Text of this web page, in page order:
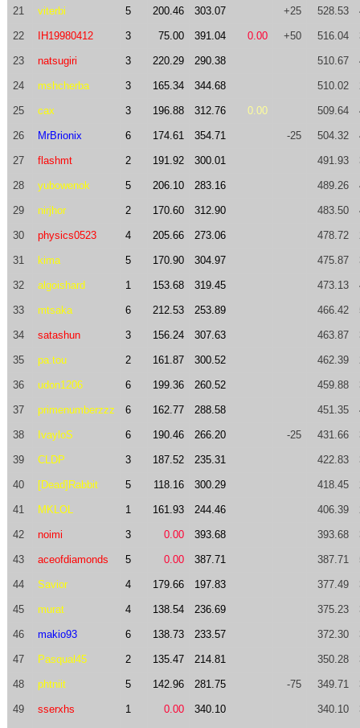
21 viterbi 5 200.46 303.07 +25 528.53
22 IH19980412 3 75.00 391.04 0.00 +50 516.04
23 natsugiri 3 220.29 290.38 510.67
24 mshcherba 3 165.34 344.68 510.02
25 cax 3 196.88 312.76 0.00 509.64
26 MrBrionix 6 174.61 354.71 -25 504.32
27 flashmt 2 191.92 300.01 491.93
28 yubowenok 5 206.10 283.16 489.26
29 nirjhor 2 170.60 312.90 483.50
30 physics0523 4 205.66 273.06 478.72
31 kima 5 170.90 304.97 475.87
32 algoishard 1 153.68 319.45 473.13
33 mtsaka 6 212.53 253.89 466.42
34 satashun 3 156.24 307.63 463.87
35 pa.tou 2 161.87 300.52 462.39
36 udon1206 6 199.36 260.52 459.88
37 primenumberzzz 6 162.77 288.58 451.35
38 IvayloS 6 190.46 266.20 -25 431.66
39 CLDP 3 187.52 235.31 422.83
40 [Dead]Rabbit 5 118.16 300.29 418.45
41 MKLOL 1 161.93 244.46 406.39
42 noimi 3 0.00 393.68 393.68
43 aceofdiamonds 5 0.00 387.71 387.71
44 Savior 4 179.66 197.83 377.49
45 murat 4 138.54 236.69 375.23
46 makio93 6 138.73 233.57 372.30
47 Pasqual45 2 135.47 214.81 350.28
48 phtniit 5 142.96 281.75 -75 349.71
49 sserxhs 1 0.00 340.10 340.10